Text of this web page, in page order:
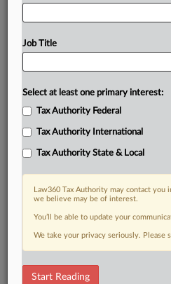
RELATED SECTIONS
Job Title
Select at least one primary interest:
Tax Authority Federal
Tax Authority International
Tax Authority State & Local
Law360 Tax Authority may contact
we believe may be of interest.
You’ll be able to update your
We take your privacy seriously. Please
Start Reading